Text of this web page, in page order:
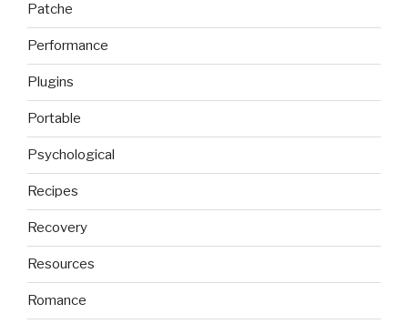
Patche
Performance
Plugins
Portable
Psychological
Recipes
Recovery
Resources
Romance